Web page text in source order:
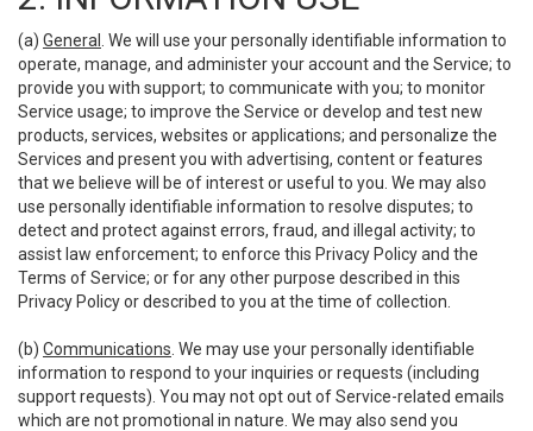
(a) General
. We will use your personally identifiable information to
operate, manage, and administer your account and the Service; to
provide you with support; to communicate with you; to monitor
Service usage; to improve the Service or develop and test new
products, services, websites or applications; and personalize the
Services and present you with advertising, content or features
that we believe will be of interest or useful to you. We may also
use personally identifiable information to resolve disputes; to
detect and protect against errors, fraud, and illegal activity; to
assist law enforcement; to enforce this Privacy Policy and the
Terms of Service; or for any other purpose described in this
Privacy Policy or described to you at the time of collection.
(b) Communications . We may use your personally identifiable
information to respond to your inquiries or requests (including
support requests). You may not opt out of Service-related emails
which are not promotional in nature. We may also send you